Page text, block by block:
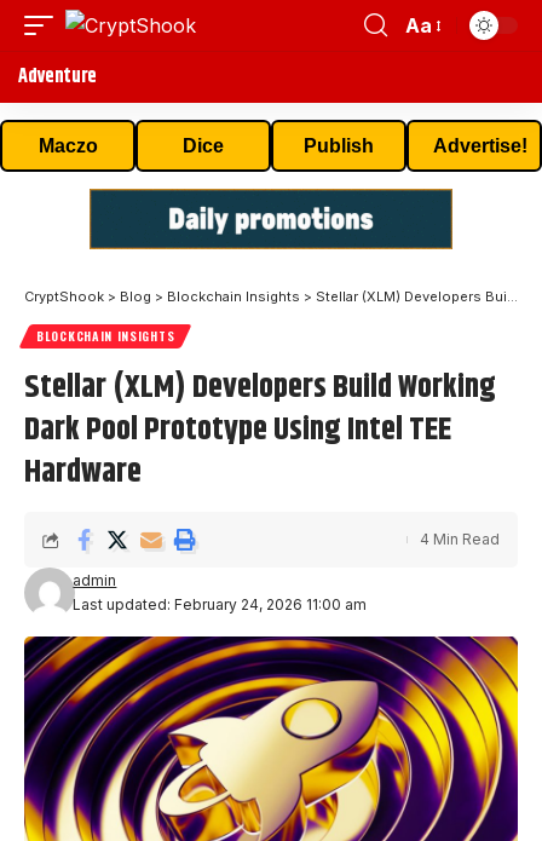
Aa
Adventure
Maczo Dice Publish Advertise!
CryptShook > Blog > Blockchain Insights > Stellar (XLM) Developers Build Working Dark Pool Prototype Using Intel TEE Hardware
BLOCKCHAIN INSIGHTS
Stellar (XLM) Developers Build Working
Dark Pool Prototype Using Intel TEE
Hardware
Last updated: February 24, 2026 11:00 am
admin
4 Min Read